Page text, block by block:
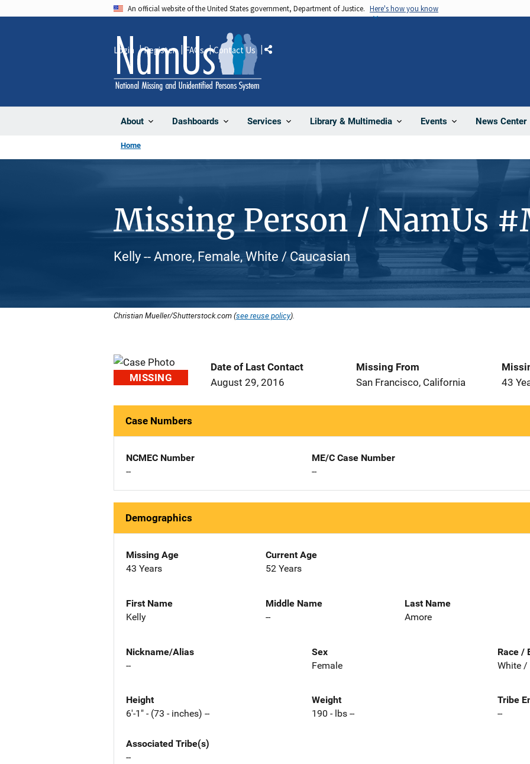
An official website of the United States government, Department of Justice. Here's how you know
About Dashboards Services Library & Multimedia Events News Center
Login Register FAQs Contact Us Share
Home
Missing Person / NamUs
Kelly -- Amore, Female, White / Caucasian
Christian Mueller/Shutterstock.com (see reuse policy).
MISSING
Date of Last Contact
August 29, 2016
Missing From
San Francisco, California
43
Case Numbers
NCMEC Number
--
ME/C Case Number
--
Demographics
Missing Age
43 Years
Current Age
52 Years
First Name
Kelly
Middle Name
--
Last Name
Amore
Nickname/Alias
--
Sex
Female
Race /
White /
Height
6'-1" - (73 - inches) --
Weight
190 - lbs --
Tribe
--
Associated Tribe(s)
--